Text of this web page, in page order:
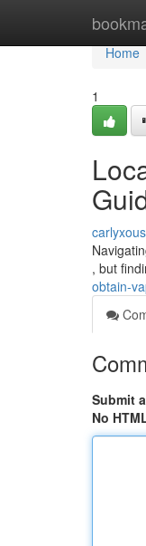
Home
Home
1
, but
obtain-
Submit
No